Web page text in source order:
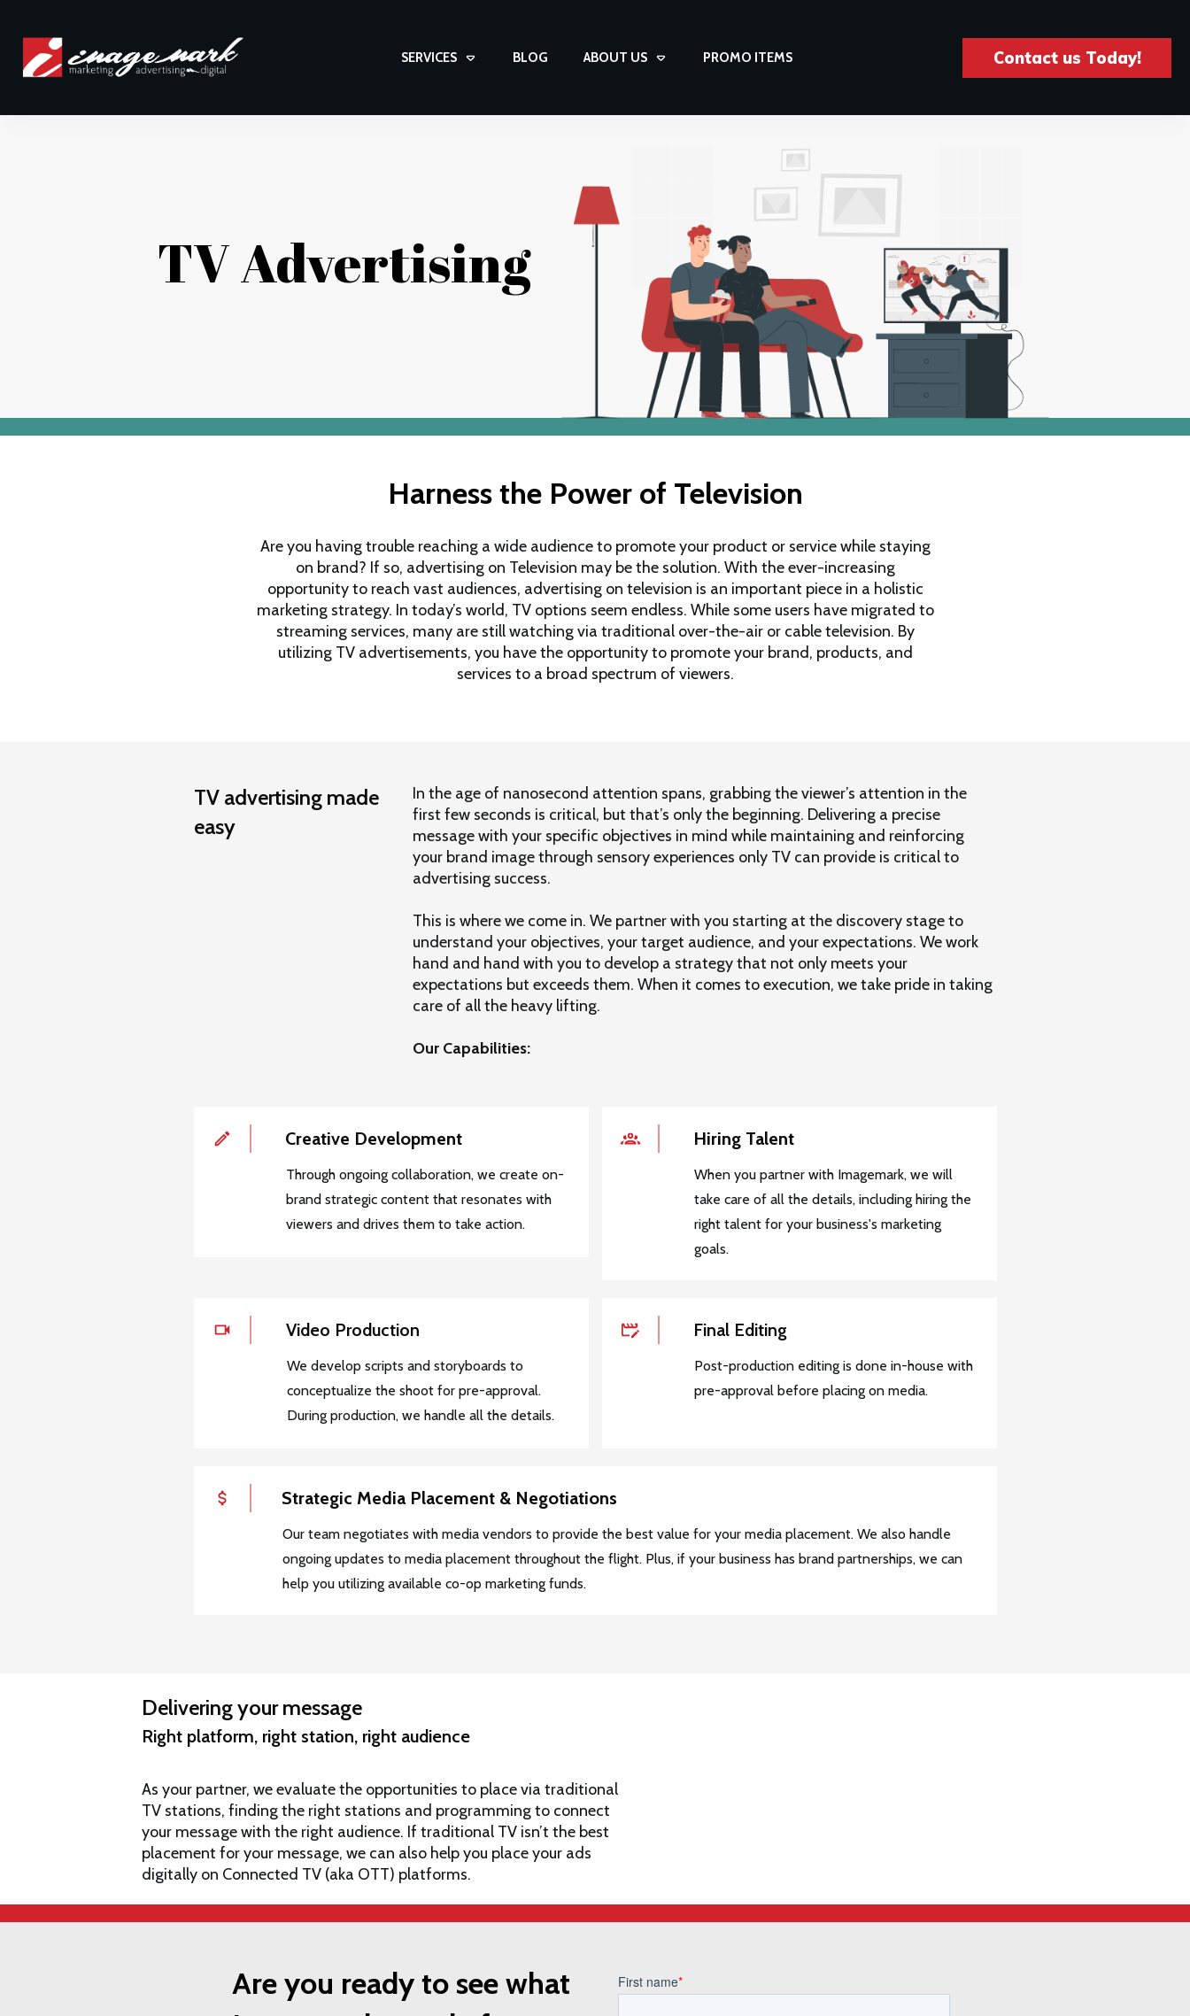
SERVICES BLOG ABOUT US PROMO ITEMS Contact us Today!
TV Advertising
Harness the Power of Television
Are you having trouble reaching a wide audience to promote your product or service while staying
on brand? If so, advertising on Television may be the solution. With the ever-increasing
opportunity to reach vast audiences, advertising on television is an important piece in a holistic
marketing strategy. In today’s world, TV options seem endless. While some users have migrated to
streaming services, many are still watching via traditional over-the-air or cable television. By
utilizing TV advertisements, you have the opportunity to promote your brand, products, and
services to a broad spectrum of viewers.
TV advertising made
easy
In the age of nanosecond attention spans, grabbing the viewer’s attention in the
first few seconds is critical, but that’s only the beginning. Delivering a precise
message with your specific objectives in mind while maintaining and reinforcing
your brand image through sensory experiences only TV can provide is critical to
advertising success.
This is where we come in. We partner with you starting at the discovery stage to
understand your objectives, your target audience, and your expectations. We work
hand and hand with you to develop a strategy that not only meets your
expectations but exceeds them. When it comes to execution, we take pride in taking
care of all the heavy lifting.
Our Capabilities:
Creative Development
Through ongoing collaboration, we create on-
brand strategic content that resonates with
viewers and drives them to take action.
Hiring Talent
When you partner with Imagemark, we will
take care of all the details, including hiring the
right talent for your business's marketing
goals.
Video Production
We develop scripts and storyboards to
conceptualize the shoot for pre-approval.
During production, we handle all the details.
Final Editing
Post-production editing is done in-house with
pre-approval before placing on media.
Strategic Media Placement & Negotiations
Our team negotiates with media vendors to provide the best value for your media placement. We also handle
ongoing updates to media placement throughout the flight. Plus, if your business has brand partnerships, we can
help you utilizing available co-op marketing funds.
Delivering your message
Right platform, right station, right audience
As your partner, we evaluate the opportunities to place via traditional
TV stations, finding the right stations and programming to connect
your message with the right audience. If traditional TV isn’t the best
placement for your message, we can also help you place your ads
digitally on Connected TV (aka OTT) platforms.
Are you ready to see what